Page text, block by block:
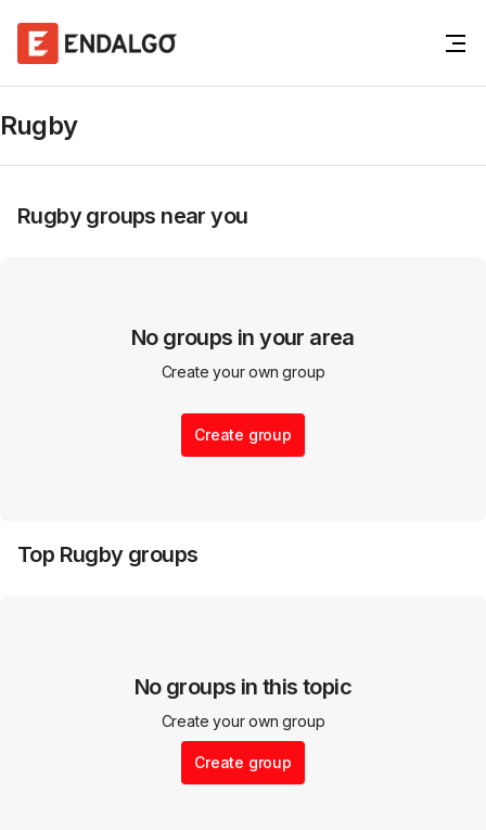
Rugby
Rugbygroups near you
No groups in your area
Create your own group
Create group
Top Rugbygroups
No groups in this topic
Create your own group
Create group